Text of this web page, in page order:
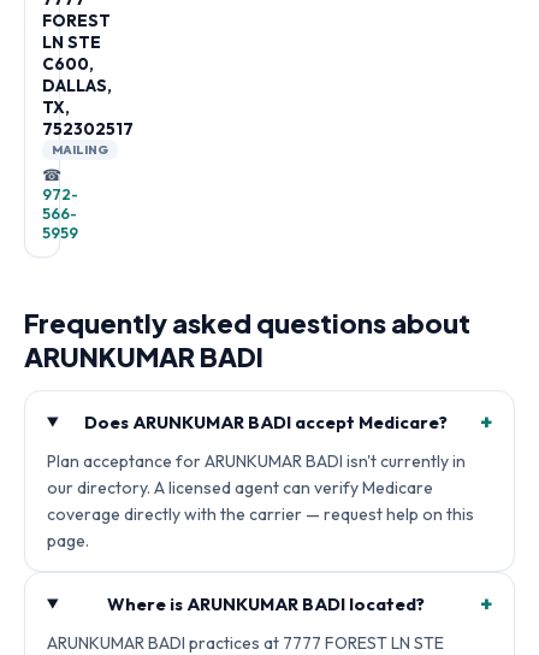
FOREST
LN STE
C600,
DALLAS,
TX,
752302517
MAILING
☎
972-
566-
5959
Frequently asked questions about
ARUNKUMAR BADI
Does ARUNKUMAR BADI accept Medicare? +
Plan acceptance for ARUNKUMAR BADI isn't currently in
our directory. A licensed agent can verify Medicare
coverage directly with the carrier — request help on this
page.
Where is ARUNKUMAR BADI located? +
ARUNKUMAR BADI practices at 7777 FOREST LN STE